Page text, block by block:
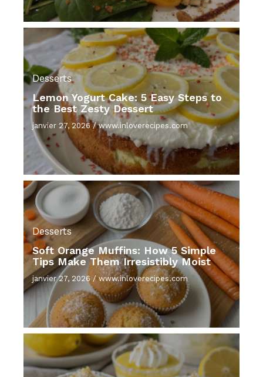
Desserts
Lemon Yogurt Cake: 5 Easy Steps to
the Best Zesty Dessert
janvier 27, 2026/www.inloverecipes.com
Desserts
Soft Orange Muffins: How 5 Simple
Tips Make Them Irresistibly Moist
janvier 27, 2026 /www.inloverecipes.com